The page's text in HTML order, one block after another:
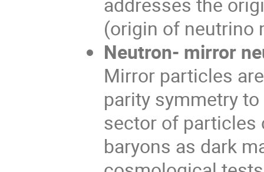
(origin of neutrino
Neutron- mirror
Mirror particles
parity symmetry
sector of particles
baryons as dark